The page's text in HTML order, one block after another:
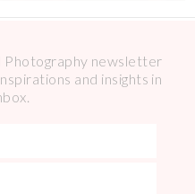
Photography newsletter
and insights in